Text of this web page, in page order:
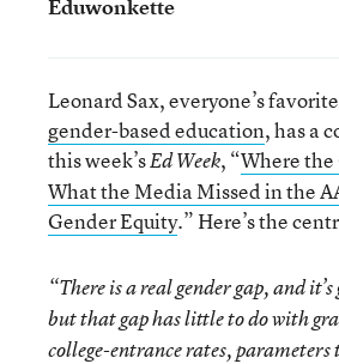
Eduwonkette
Leonard Sax, everyone’s
gender-based education, has a
this week’sEd Week, “Where the
What the Media Missed in the
Gender Equity.” Here’s the
“There is a real gender gap, and
but that gap has little to do with
college-entrance rates, parameters